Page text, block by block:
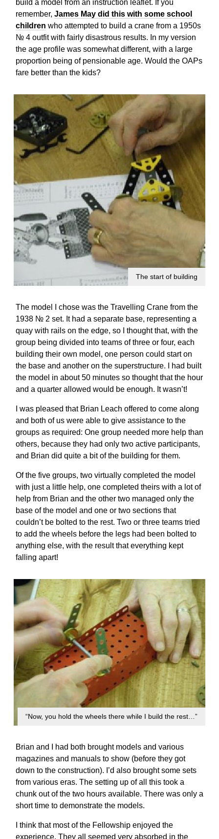
build a model from an instruction leaflet. If you
remember, James May did this with some school
children who attempted to build a crane from a 1950s
№ 4 outfit with fairly disastrous results. In my version
the age profile was somewhat different, with a large
proportion being of pensionable age. Would the OAPs
fare better than the kids?
The start of building
The model I chose was the Travelling Crane from the
1938 № 2 set. It had a separate base, representing a
quay with rails on the edge, so I thought that, with the
group being divided into teams of three or four, each
building their own model, one person could start on
the base and another on the superstructure. I had built
the model in about 50 minutes so thought that the hour
and a quarter allowed would be enough. It wasn’t!
I was pleased that Brian Leach offered to come along
and both of us were able to give assistance to the
groups as required: One group needed more help than
others, because they had only two active participants,
and Brian did quite a bit of the building for them.
Of the five groups, two virtually completed the model
with just a little help, one completed theirs with a lot of
help from Brian and the other two managed only the
base of the model and one or two sections that
couldn’t be bolted to the rest. Two or three teams tried
to add the wheels before the legs had been bolted to
anything else, with the result that everything kept
falling apart!
“Now, you hold the wheels there while I build the rest…”
Brian and I had both brought models and various
magazines and manuals to show (before they got
down to the construction). I’d also brought some sets
from various eras. The setting up of all this took a
chunk out of the two hours available. There was only a
short time to demonstrate the models.
I think that most of the Fellowship enjoyed the
experience. They all seemed very absorbed in the